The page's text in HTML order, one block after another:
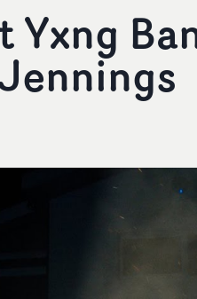
Yxng